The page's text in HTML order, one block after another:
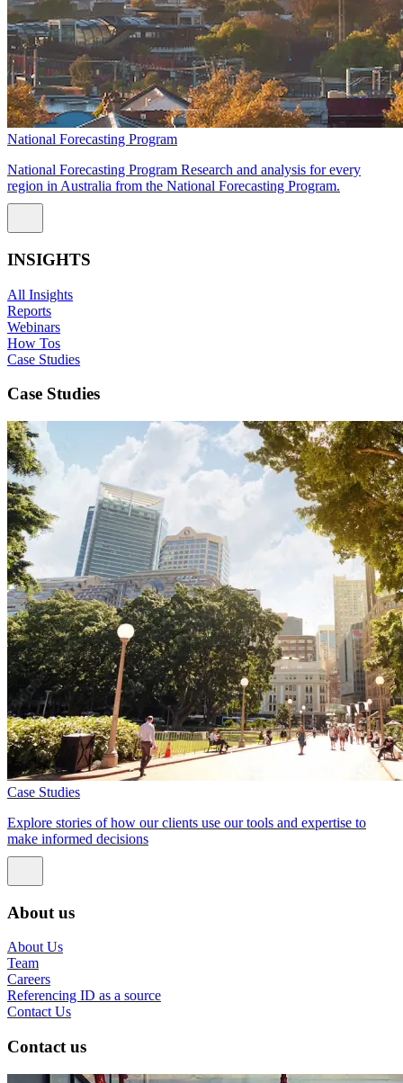
National Forecasting Program
National Forecasting Program Research and analysis for every
region in Australia from the National Forecasting Program.
INSIGHTS
All Insights
Reports
Webinars
How Tos
Case Studies
Case Studies
Case Studies
Explore stories of how our clients use our tools and expertise to
make informed decisions
About us
About Us
Team
Careers
Referencing ID as a source
Contact Us
Contact us